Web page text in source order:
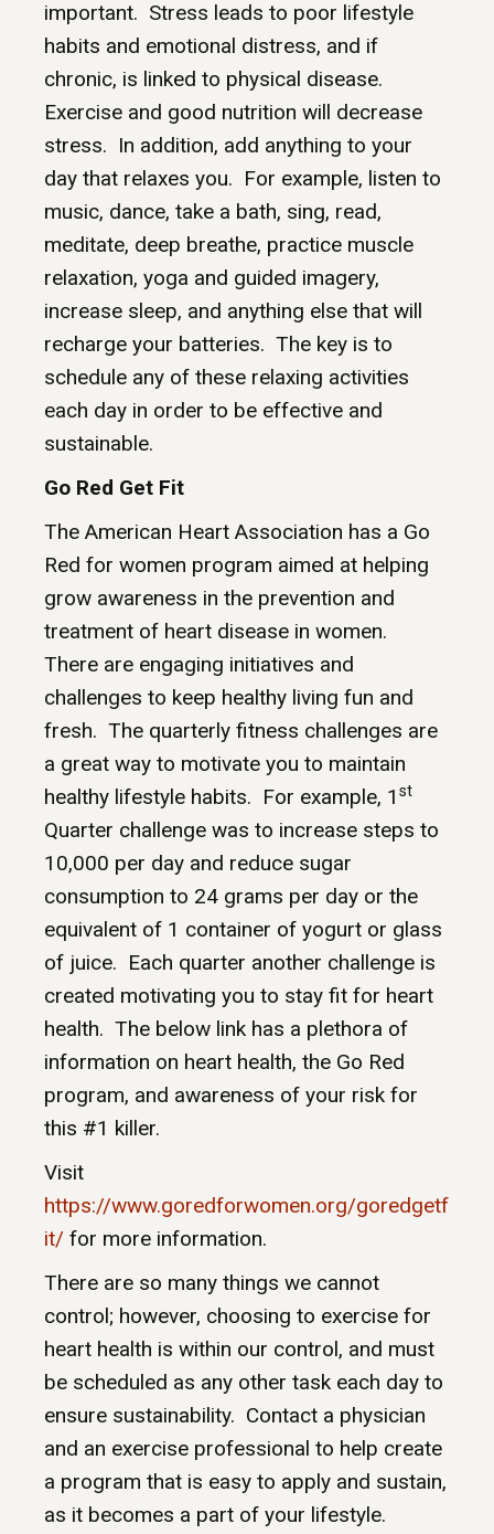
important. Stress leads to poor lifestyle
habits and emotional distress, and if
chronic, is linked to physical disease.
Exercise and good nutrition will decrease
stress. In addition, add anything to your
day that relaxes you. For example, listen to
music, dance, take a bath, sing, read,
meditate, deep breathe, practice muscle
relaxation, yoga and guided imagery,
increase sleep, and anything else that will
recharge your batteries. The key is to
schedule any of these relaxing activities
each day in order to be effective and
sustainable.
Go Red Get Fit
The American Heart Association has a Go
Red for women program aimed at helping
grow awareness in the prevention and
treatment of heart disease in women.
There are engaging initiatives and
challenges to keep healthy living fun and
fresh. The quarterly fitness challenges are
a great way to motivate you to maintain
healthy lifestyle habits. For example, 1 st
Quarter challenge was to increase steps to
10,000 per day and reduce sugar
consumption to 24 grams per day or the
equivalent of 1 container of yogurt or glass
of juice. Each quarter another challenge is
created motivating you to stay fit for heart
health. The below link has a plethora of
information on heart health, the Go Red
program, and awareness of your risk for
this #1 killer.
Visit
https://www.goredforwomen.org/goredgetf
it/ for more information.
There are so many things we cannot
control; however, choosing to exercise for
heart health is within our control, and must
be scheduled as any other task each day to
ensure sustainability. Contact a physician
and an exercise professional to help create
a program that is easy to apply and sustain,
as it becomes a part of your lifestyle.